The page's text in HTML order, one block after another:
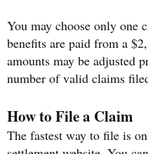
You may choose only one
benefits are paid from a
amounts may be adjusted
number of valid claims
How to File a Claim
The fastest way to file is